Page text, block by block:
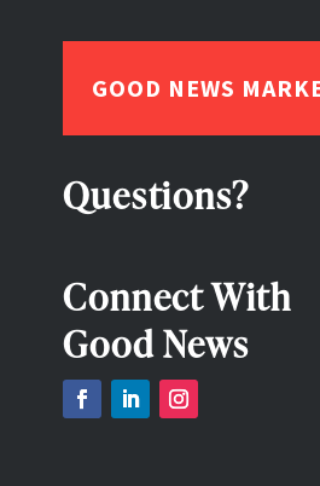
GOOD NEWS
Questions?
Connect With
Good News